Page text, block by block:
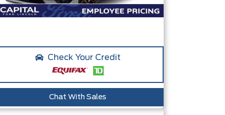
Check Your Credit
Chat With Sales